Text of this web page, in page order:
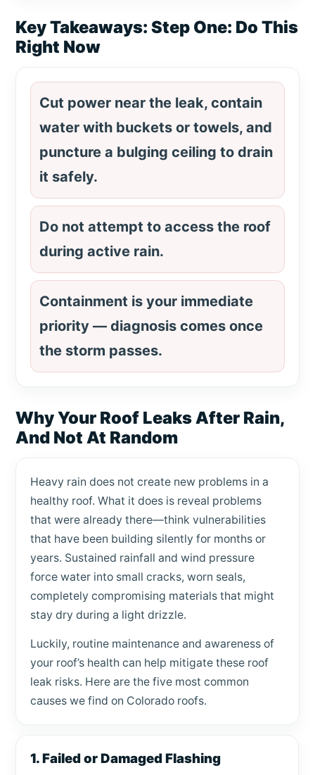
Key Takeaways: Step One: Do This
Right Now
Cut power near the leak, contain
water with buckets or towels, and
puncture a bulging ceiling to drain
it safely.
Do not attempt to access the roof
during active rain.
Containment is your immediate
priority — diagnosis comes once
the storm passes.
Why Your Roof Leaks After Rain,
And Not At Random
Heavy rain does not create new problems in a
healthy roof. What it does is reveal problems
that were already there—think vulnerabilities
that have been building silently for months or
years. Sustained rainfall and wind pressure
force water into small cracks, worn seals,
completely compromising materials that might
stay dry during a light drizzle.
Luckily, routine maintenance and awareness of
your roof’s health can help mitigate these roof
leak risks. Here are the five most common
causes we find on Colorado roofs.
1. Failed or Damaged Flashing